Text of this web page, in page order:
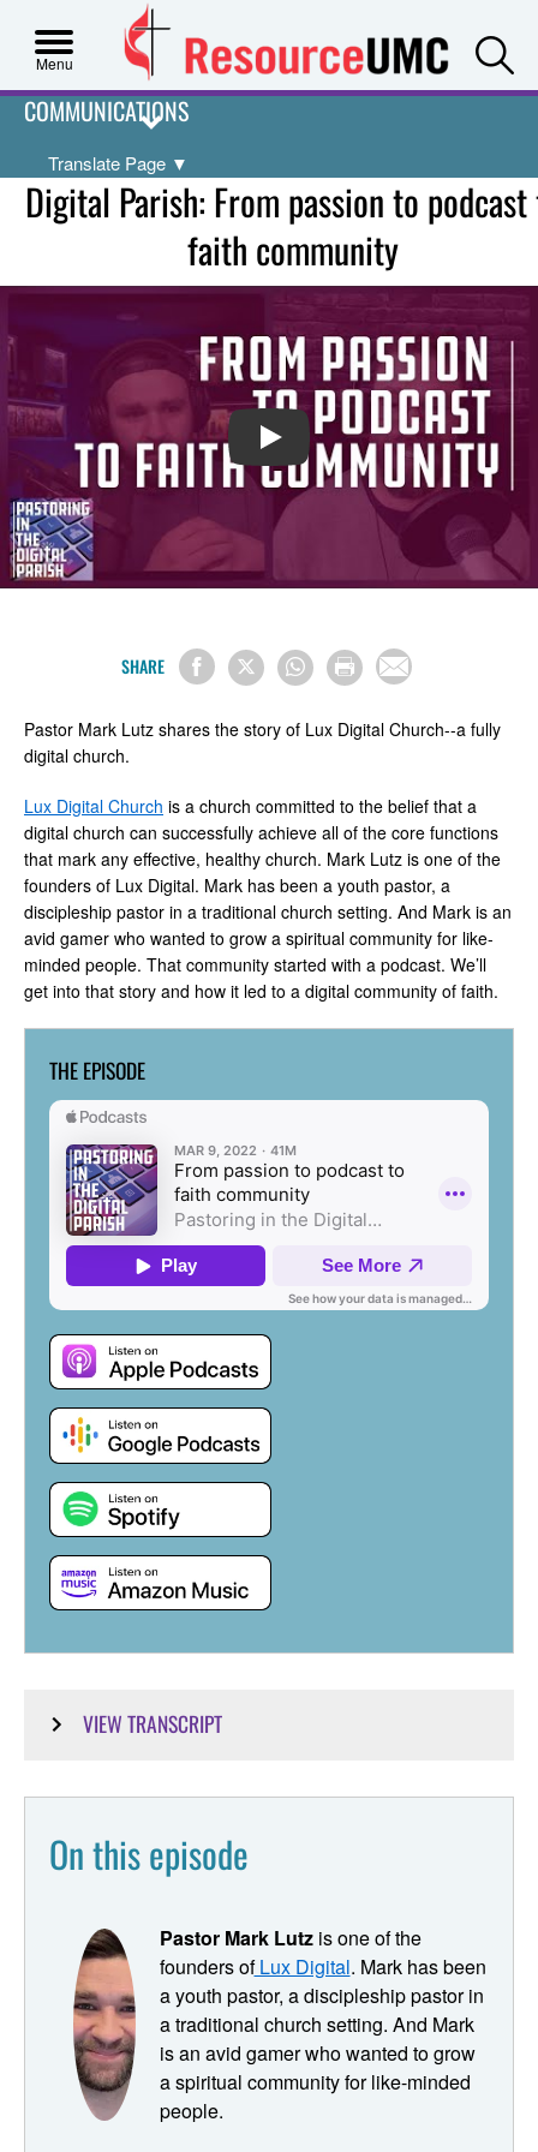
Menu
COMMUNICATIONS
Translate Page ▼
Digital Parish: From passion to
faith community
PLAY
SHARE
Pastor Mark Lutz shares the story of Lux Digital Church--a fully
digital church.
Lux Digital Church is a church committed to the belief that a
digital church can successfully achieve all of the core functions
that mark any effective, healthy church. Mark Lutz is one of the
founders of Lux Digital. Mark has been a youth pastor, a
discipleship pastor in a traditional church setting. And Mark is an
avid gamer who wanted to grow a spiritual community for like-
minded people. That community started with a podcast. We’ll
get into that story and how it led to a digital community of faith.
THE EPISODE
VIEW TRANSCRIPT
They experience the power of the spirit. They're growing
in their faith. They're being discipled and finding
people in. And because we're ministering to digital
natives, people who
Ryan Dunn:
We're hearing from Mark Lutz, our adjunct professor for
this session of pastor in the digital parish. My name is
On this episode
Pastor Mark Lutzis one of the
founders ofLux Digital. Mark has been
a youth pastor, a discipleship pastor in
a traditional church setting. And Mark
is an avid gamer who wanted to grow
a spiritual community for like-minded
people.